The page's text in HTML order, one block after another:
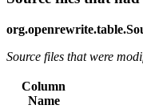
Source files that were
Column
Name